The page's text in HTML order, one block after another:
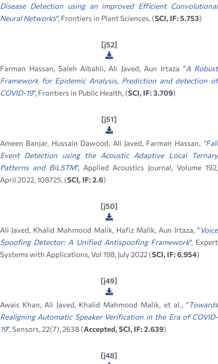
Disease Detection using an improved Efficient Convolutional
Neural Networks“, Frontiers in Plant Sciences, (SCI, IF: 5.753)
[j52]
Farman Hassan, Saleh Albahli, Ali Javed, Aun Irtaza “A Robust
Framework for Epidemic Analysis, Prediction and detection of
COVID-19“, Frontiers in Public Health, (SCI, IF: 3.709)
[j51]
Ameen Banjar, Hussain Dawood, Ali Javed, Farman Hassan, “Fall
Event Detection using the Acoustic Adaptive Local Ternary
Patterns and BiLSTM”, Applied Acoustics Journal, Volume 192,
April 2022, 108725, (SCI, IF: 2.6)
[j50]
Ali Javed, Khalid Mahmood Malik, Hafiz Malik, Aun Irtaza, “Voice
Spoofing Detector: A Unified Antispoofing Framework”, Expert
Systems with Applications, Vol 198, July 2022 (SCI, IF: 6.954)
[j49]
Awais Khan, Ali Javed, Khalid Mahmood Malik, et al., “Towards
Realigning Automatic Speaker Verification in the Era of COVID-
19”, Sensors, 22(7), 2638 (Accepted, SCI, IF: 2.639)
[j48]